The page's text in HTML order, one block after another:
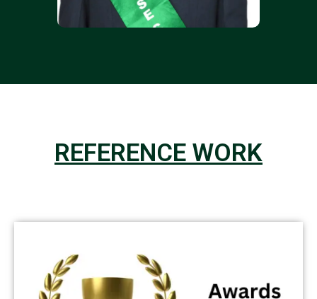
REFERENCE WORK